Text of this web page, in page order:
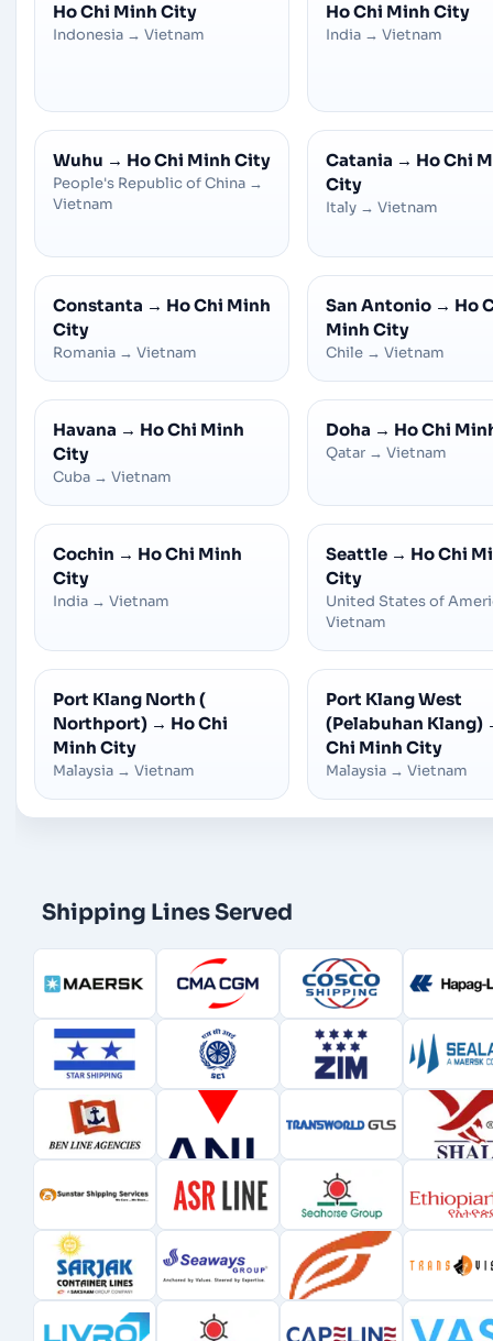
Ho Chi Minh City
Indonesia → Vietnam
Ho Chi Minh City
India → Vietnam
Wuhu → Ho Chi Minh City
People's Republic of China →
Vietnam
Catania → Ho Chi
City
Italy → Vietnam
Constanta → Ho Chi Minh
City
Romania → Vietnam
San Antonio → Ho
Minh City
Chile → Vietnam
Havana → Ho Chi Minh
City
Cuba → Vietnam
Doha → Ho Chi
Qatar → Vietnam
Cochin → Ho Chi Minh
City
India → Vietnam
Seattle → Ho Chi
City
United States of
Vietnam
Port Klang North (
Northport) → Ho Chi
Minh City
Malaysia → Vietnam
Port Klang West
(Pelabuhan Klang)
Chi Minh City
Malaysia → Vietnam
Shipping Lines Served